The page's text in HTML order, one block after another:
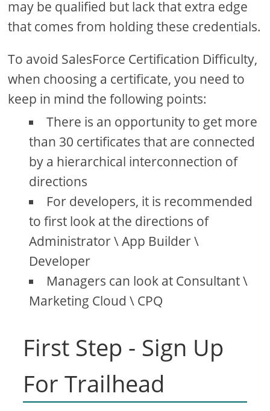
may be qualified but lack that extra edge
that comes from holding these credentials.
To avoid SalesForce Certification Difficulty,
when choosing a certificate, you need to
keep in mind the following points:
There is an opportunity to get more
than 30 certificates that are connected
by a hierarchical interconnection of
directions
For developers, it is recommended
to first look at the directions of
Administrator \ App Builder \
Developer
Managers can look at Consultant \
Marketing Cloud \ CPQ
First Step - Sign Up
For Trailhead